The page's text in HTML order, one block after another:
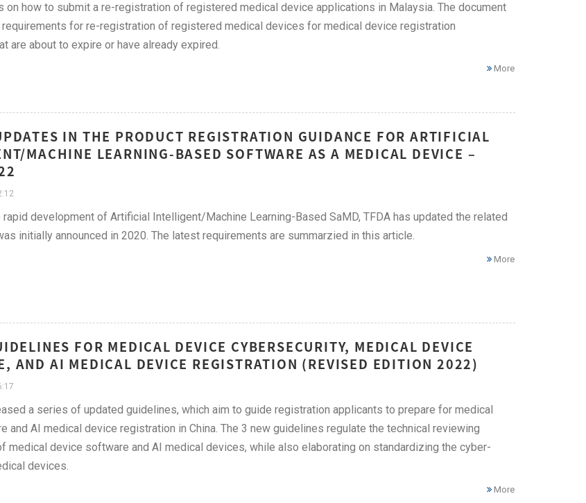
on how to submit a re-registration of registered medical device applications in Malaysia. The document
for re-registration of registered medical devices for medical device registration
are about to expire or have already expired.
More
IN THE PRODUCT REGISTRATION GUIDANCE FOR ARTIFICIAL
MACHINE LEARNING-BASED SOFTWARE AS A MEDICAL DEVICE –
rapid development of Artificial Intelligent/Machine Learning-Based SaMD, TFDA has updated the related
initially announced in 2020. The latest requirements are summarzied in this article.
More
FOR MEDICAL DEVICE CYBERSECURITY, MEDICAL DEVICE
AND AI MEDICAL DEVICE REGISTRATION (REVISED EDITION 2022)
a series of updated guidelines, which aim to guide registration applicants to prepare for medical
and AI medical device registration in China. The 3 new guidelines regulate the technical reviewing
medical device software and AI medical devices, while also elaborating on standardizing the cyber-
devices.
More